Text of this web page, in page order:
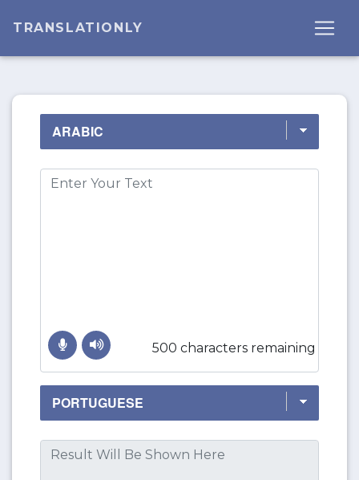
TRANSLATIONLY
500 characters remaining